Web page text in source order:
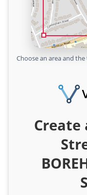
Choose an area and
Create